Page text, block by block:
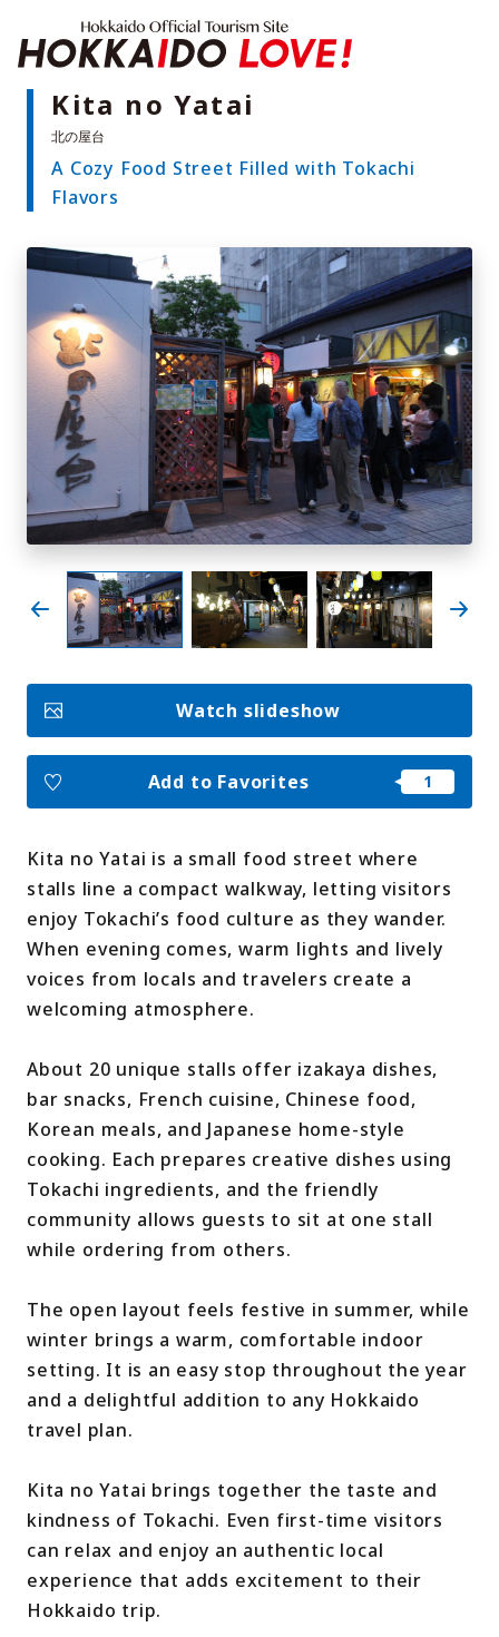
Features
What to See & Do
Hot Springs
Sample Itineraries
Area Guide
What to Eat
Transport
Adventure Travel
Quick guide to Hokkaido
Search by travel themes
Ideas for a rainy day
Seven National Parks
Practical Information
My Favorites
Face
book
Insta
gram
YouT
ube
Insta
gram
Face
book
Photo Gallery
Videos
Travel Guides
For travel agencies
Terms & Conditions
Privacy Policy
About Us
Kita no Yatai
A Cozy Food Street Filled with Tokachi
Flavors
Kita no Yatai is a small food street where
stalls line a compact walkway, letting visitors
enjoy Tokachi’s food culture as they wander.
When evening comes, warm lights and lively
voices from locals and travelers create a
welcoming atmosphere.
About 20 unique stalls offer izakaya dishes,
bar snacks, French cuisine, Chinese food,
Korean meals, and Japanese home-style
cooking. Each prepares creative dishes using
Tokachi ingredients, and the friendly
community allows guests to sit at one stall
while ordering from others.
The open layout feels festive in summer, while
winter brings a warm, comfortable indoor
setting. It is an easy stop throughout the year
and a delightful addition to any Hokkaido
travel plan.
Kita no Yatai brings together the taste and
kindness of Tokachi. Even first-time visitors
can relax and enjoy an authentic local
experience that adds excitement to their
Hokkaido trip.
Watch slideshow
Add to Favorites